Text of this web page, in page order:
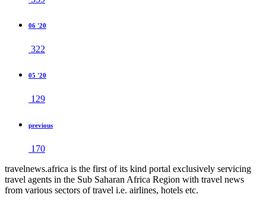
06 '20
322
05 '20
129
previous
170
travelnews.africa is the first of its kind portal exclusively servicing
travel agents in the Sub Saharan Africa Region with travel news
from various sectors of travel i.e. airlines, hotels etc.